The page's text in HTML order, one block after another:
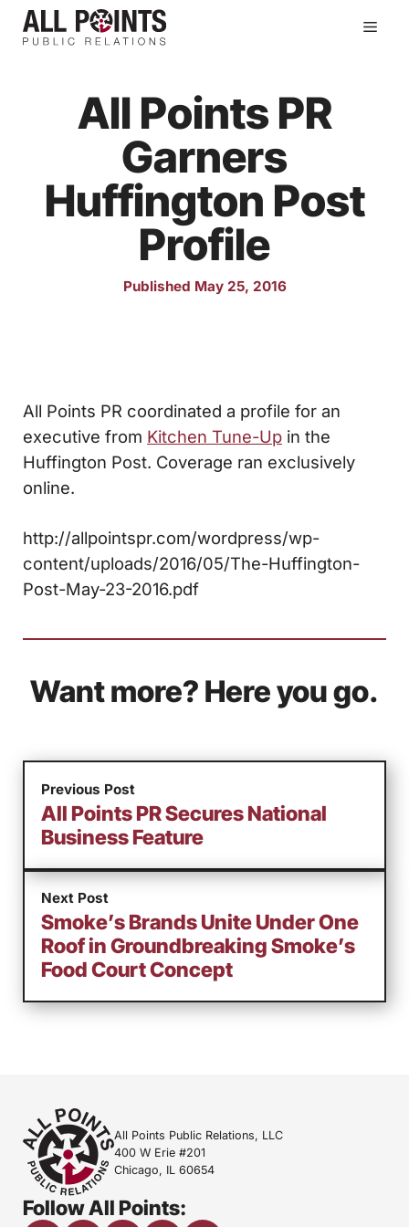
Skip
All Points PR
Garners
Huffington Post
Profile
Published May 25, 2016
All Points PR coordinated a profile for an
executive from Kitchen Tune-Up in the
Huffington Post. Coverage ran exclusively
online.
http://allpointspr.com/wordpress/wp-
content/uploads/2016/05/The-Huffington-
Post-May-23-2016.pdf
Want more? Here you go.
Previous Post
All Points PR Secures National
Business Feature
Next Post
Smoke’s Brands Unite Under One
Roof in Groundbreaking Smoke’s
Food Court Concept
All Points Public Relations, LLC
400 W Erie #201
Chicago, IL 60654
Follow All Points: